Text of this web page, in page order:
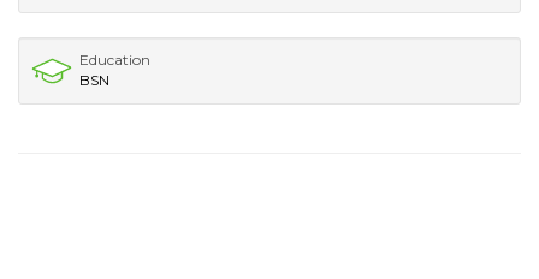
Education
BSN